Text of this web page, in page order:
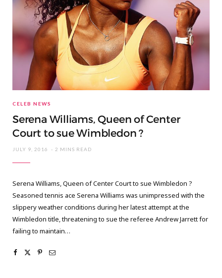
CELEB NEWS
Serena Williams, Queen of Center
Court to sue Wimbledon ?
JULY 9, 2016 2 MINS READ
Serena Williams, Queen of Center Court to sue Wimbledon ?
Seasoned tennis ace Serena Williams was unimpressed with the
slippery weather conditions during her latest attempt at the
Wimbledon title, threatening to sue the referee Andrew Jarrett for
failing to maintain…